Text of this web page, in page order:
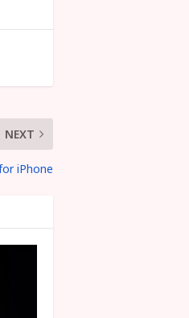
NEXT
iPhone